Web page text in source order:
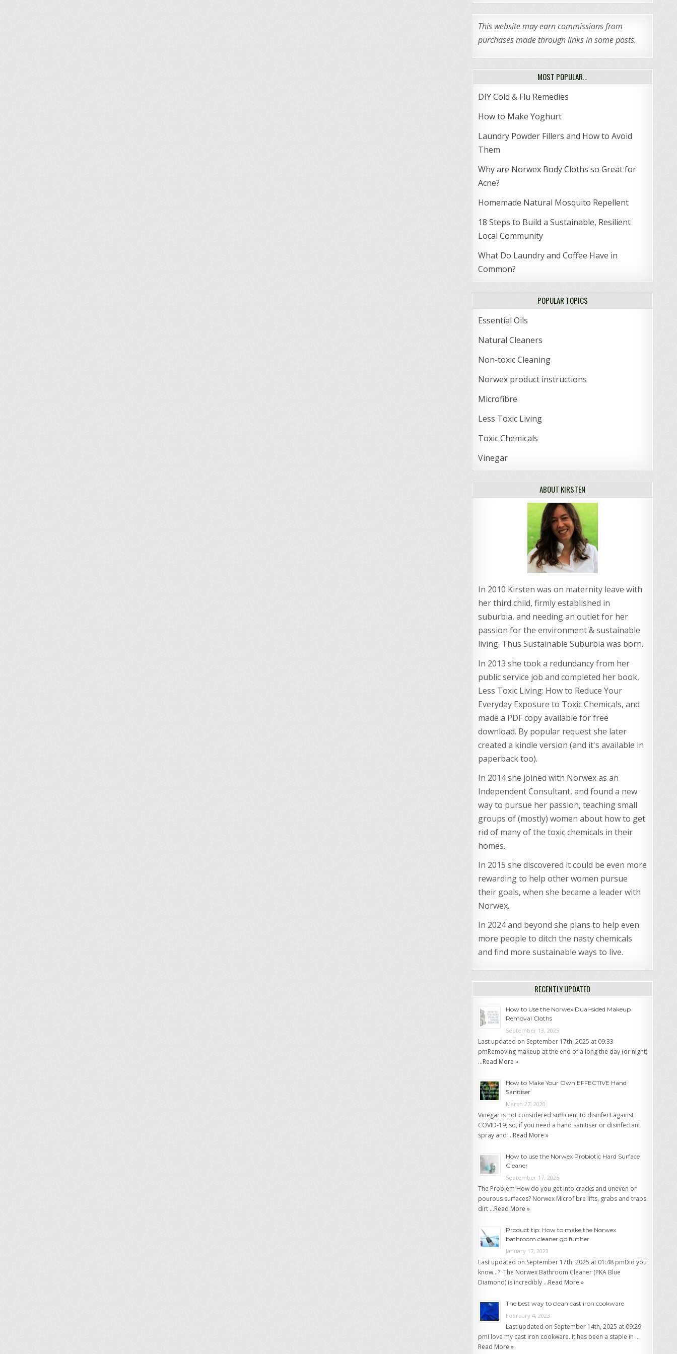
This website may earn commissions from
purchases made through links in some posts.
MOST POPULAR…
DIY Cold & Flu Remedies
How to Make Yoghurt
Laundry Powder Fillers and How to Avoid
Them
Why are Norwex Body Cloths so Great for
Acne?
Homemade Natural Mosquito Repellent
18 Steps to Build a Sustainable, Resilient
Local Community
What Do Laundry and Coffee Have in
Common?
POPULAR TOPICS
Essential Oils
Natural Cleaners
Non-toxic Cleaning
Norwex product instructions
Microfibre
Less Toxic Living
Toxic Chemicals
Vinegar
ABOUT KIRSTEN
In 2010 Kirsten was on maternity leave with
her third child, firmly established in
suburbia, and needing an outlet for her
passion for the environment & sustainable
living. Thus Sustainable Suburbia was born.
In 2013 she took a redundancy from her
public service job and completed her book,
Less Toxic Living: How to Reduce Your
Everyday Exposure to Toxic Chemicals, and
made a PDF copy available for free
download. By popular request she later
created a kindle version (and it's available in
paperback too).
In 2014 she joined with Norwex as an
Independent Consultant, and found a new
way to pursue her passion, teaching small
groups of (mostly) women about how to get
rid of many of the toxic chemicals in their
homes.
In 2015 she discovered it could be even more
rewarding to help other women pursue
their goals, when she became a leader with
Norwex.
In 2024 and beyond she plans to help even
more people to ditch the nasty chemicals
and find more sustainable ways to live.
RECENTLY UPDATED
How to Use the Norwex Dual-sided Makeup
Removal Cloths
September 13, 2025
Last updated on September 17th, 2025 at 09:33
pmRemoving makeup at the end of a long the day (or night)
…Read More »
How to Make Your Own EFFECTIVE Hand
Sanitiser
March 27, 2020
Vinegar is not considered sufficient to disinfect against
COVID-19, so, if you need a hand sanitiser or disinfectant
spray and …Read More »
How to use the Norwex Probiotic Hard Surface
Cleaner
September 17, 2025
The Problem How do you get into cracks and uneven or
pourous surfaces? Norwex Microfibre lifts, grabs and traps
dirt …Read More »
Product tip: How to make the Norwex
bathroom cleaner go further
January 17, 2023
Last updated on September 17th, 2025 at 01:48 pmDid you
know…? The Norwex Bathroom Cleaner (PKA Blue
Diamond) is incredibly …Read More »
The best way to clean cast iron cookware
February 4, 2023
Last updated on September 14th, 2025 at 09:29
pmI love my cast iron cookware. It has been a staple in …
Read More »